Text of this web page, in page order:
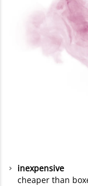
inexpensive
cheaper than